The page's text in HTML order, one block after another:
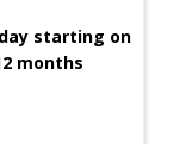
starting on
months